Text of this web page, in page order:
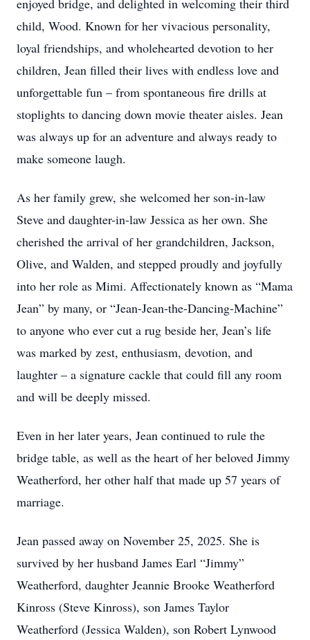
enjoyed bridge, and delighted in welcoming their third
child, Wood. Known for her vivacious personality,
loyal friendships, and wholehearted devotion to her
children, Jean filled their lives with endless love and
unforgettable fun – from spontaneous fire drills at
stoplights to dancing down movie theater aisles. Jean
was always up for an adventure and always ready to
make someone laugh.
As her family grew, she welcomed her son-in-law
Steve and daughter-in-law Jessica as her own. She
cherished the arrival of her grandchildren, Jackson,
Olive, and Walden, and stepped proudly and joyfully
into her role as Mimi. Affectionately known as “Mama
Jean” by many, or “Jean-Jean-the-Dancing-Machine”
to anyone who ever cut a rug beside her, Jean’s life
was marked by zest, enthusiasm, devotion, and
laughter – a signature cackle that could fill any room
and will be deeply missed.
Even in her later years, Jean continued to rule the
bridge table, as well as the heart of her beloved Jimmy
Weatherford, her other half that made up 57 years of
marriage.
Jean passed away on November 25, 2025. She is
survived by her husband James Earl “Jimmy”
Weatherford, daughter Jeannie Brooke Weatherford
Kinross (Steve Kinross), son James Taylor
Weatherford (Jessica Walden), son Robert Lynwood